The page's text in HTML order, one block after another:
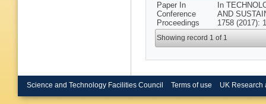
Paper In
Conference
Proceedings
In
AND
1758 (2017):
Showing record 1 of 1
Science and Technology Facilities Council Terms of use UK Research